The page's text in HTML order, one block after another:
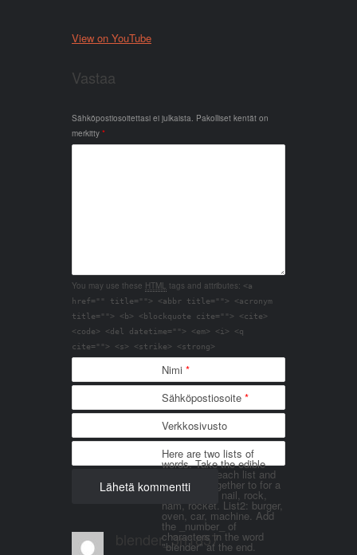
View on YouTube
Vastaa
Sähköpostiosoitettasi ei julkaista. Pakolliset kentät on
merkitty *
You may use these HTML tags and attributes: <a
href="" title=""> <abbr title=""> <acronym
title=""> <b> <blockquote cite=""> <cite>
<code> <del datetime=""> <em> <i> <q
cite=""> <s> <strike> <strong>
Nimi *
Sähköpostiosoite *
Verkkosivusto
Here are two lists of
words. Take the edible
things from each list and
join them together to for a
word. List 1: nail, rock,
ham, rocket. List2: burger,
oven, car, machine. Add
the _number_ of
characters in the word
"blender" at the end.
blender_3n1857